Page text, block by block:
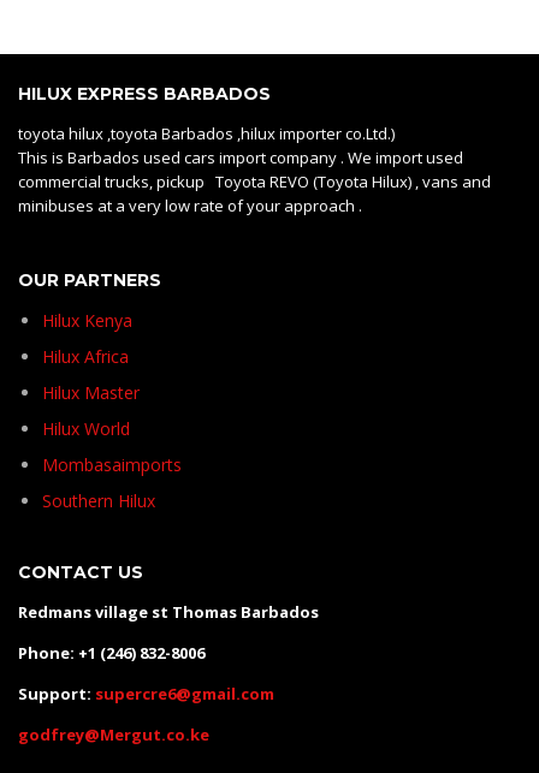
HILUX EXPRESS BARBADOS
toyota hilux ,toyota Barbados ,hilux importer co.Ltd.)
This is Barbados used cars import company . We import used
commercial trucks, pickup Toyota REVO (Toyota Hilux) , vans and
minibuses at a very low rate of your approach .
OUR PARTNERS
Hilux Kenya
Hilux Africa
Hilux Master
Hilux World
Mombasaimports
Southern Hilux
CONTACT US
Redmans village st Thomas Barbados
Phone: +1 (246) 832-8006
Support: supercre6@gmail.com
godfrey@Mergut.co.ke